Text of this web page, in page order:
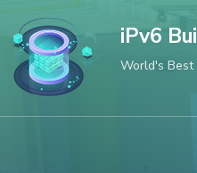
to
content
(Press
iPv6
World's Best